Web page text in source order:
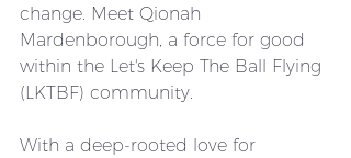
change. Meet Qionah
Mardenborough, a force for good
within the Let's Keep The Ball Flying
(LKTBF) community.
With a deep-rooted love for